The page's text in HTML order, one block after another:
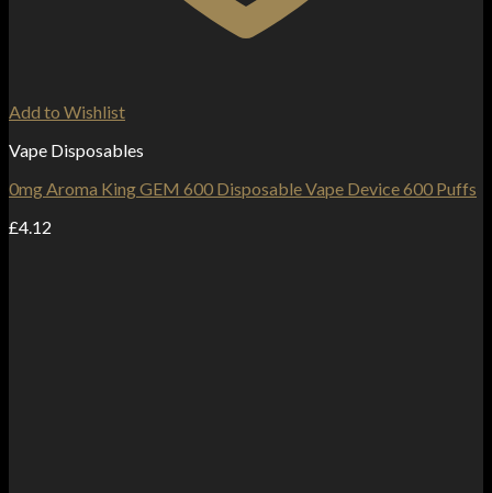
Add to Wishlist
Vape Disposables
0mg Aroma King GEM 600 Disposable Vape Device 600 Puffs
£4.12